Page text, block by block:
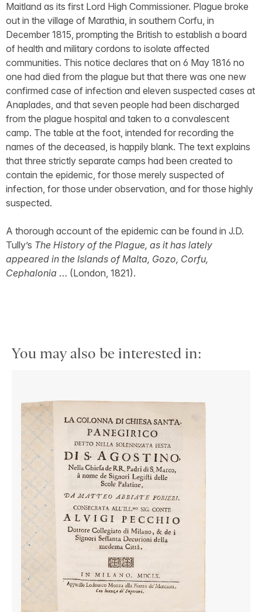
Maitland as its first Lord High Commissioner. Plague broke
out in the village of Marathia, in southern Corfu, in
December 1815, prompting the British to establish a board
of health and military cordons to isolate affected
communities. This notice declares that on 6 May 1816 no
one had died from the plague but that there was one new
confirmed case of infection and eleven suspected cases at
Anaplades, and that seven people had been discharged
from the plague hospital and taken to a convalescent
camp. The table at the foot, intended for recording the
names of the deceased, is happily blank. The text explains
that three strictly separate camps had been created to
contain the epidemic, for those merely suspected of
infection, for those under observation, and for those highly
suspected.
A thorough account of the epidemic can be found in J.D.
Tully’s The History of the Plague, as it has lately
appeared in the Islands of Malta, Gozo, Corfu,
Cephalonia … (London, 1821).
You may also be interested in: